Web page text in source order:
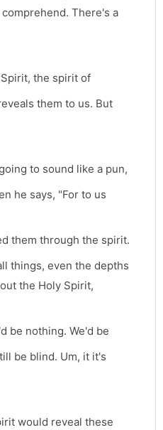
There's a
the spirit of
them to us. But
to sound like a pun,
he says, "For to us
them through the spirit.
things, even the depths
the Holy Spirit,
be nothing. We'd be
be blind. Um, it it's
would reveal these